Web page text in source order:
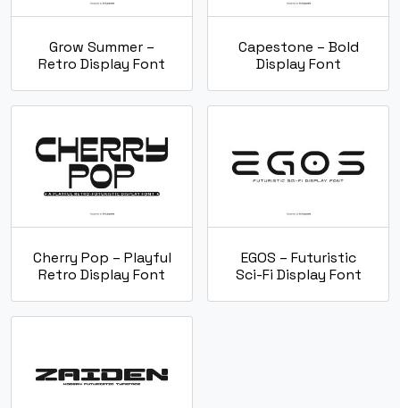
Grow Summer –
Retro Display Font
Capestone – Bold
Display Font
Cherry Pop – Playful
Retro Display Font
EGOS – Futuristic
Sci-Fi Display Font